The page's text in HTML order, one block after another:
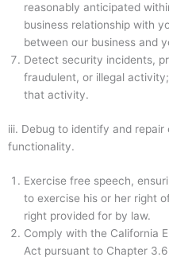
reasonably anticipated
business relationship with
between our business and
Detect security incidents,
fraudulent, or illegal
that activity.
iii. Debug to identify and
functionality.
Exercise free speech,
to exercise his or her right
right provided for by law.
Comply with the California
Act pursuant to Chapter